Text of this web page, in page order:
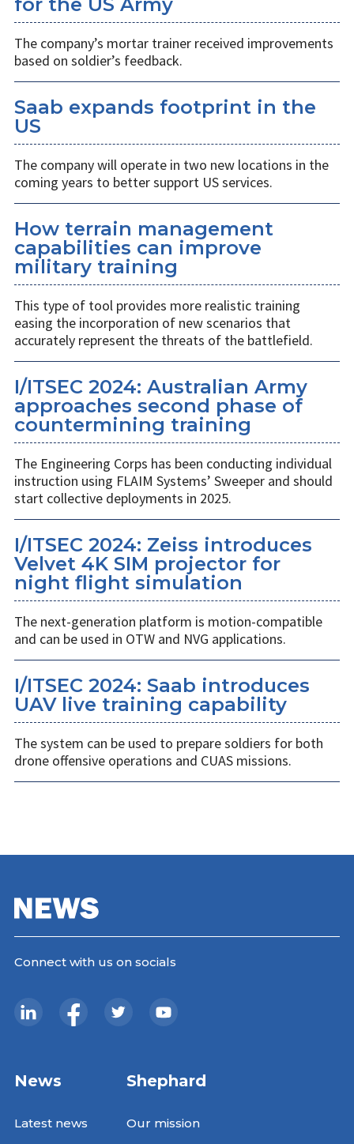
for the US Army
The company’s mortar trainer received improvements
based on soldier’s feedback.
Saab expands footprint in the
US
The company will operate in two new locations in the
coming years to better support US services.
How terrain management
capabilities can improve
military training
This type of tool provides more realistic training
easing the incorporation of new scenarios that
accurately represent the threats of the battlefield.
I/ITSEC 2024: Australian Army
approaches second phase of
countermining training
The Engineering Corps has been conducting individual
instruction using FLAIM Systems’ Sweeper and should
start collective deployments in 2025.
I/ITSEC 2024: Zeiss introduces
Velvet 4K SIM projector for
night flight simulation
The next-generation platform is motion-compatible
and can be used in OTW and NVG applications.
I/ITSEC 2024: Saab introduces
UAV live training capability
The system can be used to prepare soldiers for both
drone offensive operations and CUAS missions.
Connect with us on socials
News
Latest news
Shephard
Our mission